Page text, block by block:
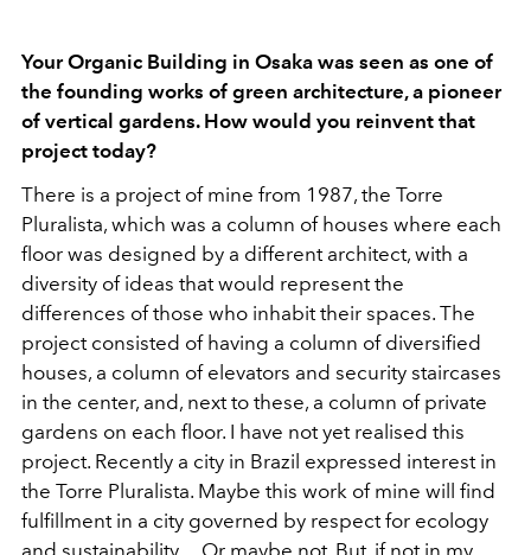
Your Organic Building in Osaka was seen as one of
the founding works of green architecture, a pioneer
of vertical gardens. How would you reinvent that
project today?
There is a project of mine from 1987, the Torre
Pluralista, which was a column of houses where each
floor was designed by a different architect, with a
diversity of ideas that would represent the
differences of those who inhabit their spaces. The
project consisted of having a column of diversified
houses, a column of elevators and security staircases
in the center, and, next to these, a column of private
gardens on each floor. I have not yet realised this
project. Recently a city in Brazil expressed interest in
the Torre Pluralista. Maybe this work of mine will find
fulfillment in a city governed by respect for ecology